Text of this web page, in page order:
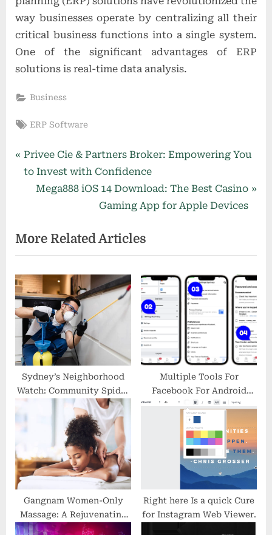
way businesses operate by centralizing all their
critical business functions into a single system.
One of the significant advantages of ERP
solutions is real-time data analysis.
Business
Tags:
ERP Software
Post
navigation
P
r
o
u
s
P
o
t
:
Privee Cie & Partners Broker: Empowering You
to Invest with Confidence
N
t
P
o
s
t
:
Mega888 iOS 14 Download: The Best Casino
Gaming App for Apple Devices
More Related Articles
Sydney’s Neighborhood
Watch: Community Spider
Pest Control Efforts
Multiple Tools For
Facebook For Android
Traits To observe
Gangnam Women-Only
Massage: A Rejuvenating
Experience
Right here Is a quick Cure
for Instagram Web Viewer.